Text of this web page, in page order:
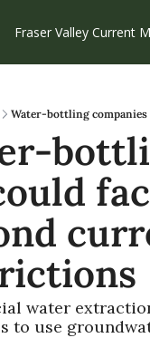
Fraser Valley Current
Water-bottling
water
to use